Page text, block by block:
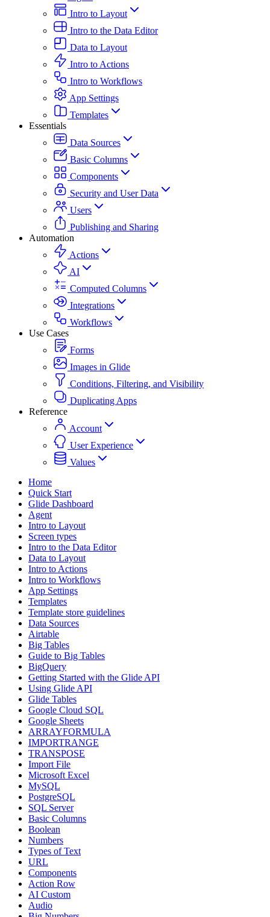
Intro to Layout
Intro to the Data Editor
Data to Layout
Intro to Actions
Intro to Workflows
App Settings
Templates
Essentials
Data Sources
Basic Columns
Components
Security and User Data
Users
Publishing and Sharing
Automation
Actions
AI
Computed Columns
Integrations
Workflows
Use Cases
Forms
Images in Glide
Conditions, Filtering, and Visibility
Duplicating Apps
Reference
Account
User Experience
Values
Home
Quick Start
Glide Dashboard
Agent
Intro to Layout
Screen types
Intro to the Data Editor
Data to Layout
Intro to Actions
Intro to Workflows
App Settings
Templates
Template store guidelines
Data Sources
Airtable
Big Tables
Guide to Big Tables
BigQuery
Getting Started with the Glide API
Using Glide API
Glide Tables
Google Cloud SQL
Google Sheets
ARRAYFORMULA
IMPORTRANGE
TRANSPOSE
Import File
Microsoft Excel
MySQL
PostgreSQL
SQL Server
Basic Columns
Boolean
Numbers
Types of Text
URL
Components
Action Row
AI Custom
Audio